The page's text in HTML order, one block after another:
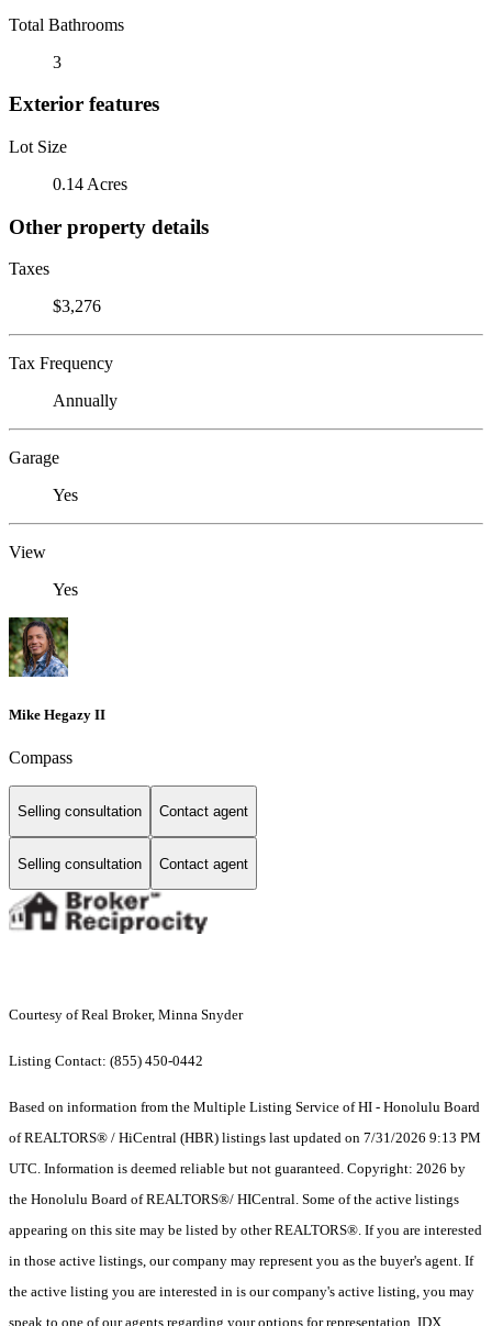
Total Bathrooms
3
Exterior features
Lot Size
0.14 Acres
Other property details
Taxes
$3,276
Tax Frequency
Annually
Garage
Yes
View
Yes
Mike Hegazy II
Compass
Selling consultation Contact agent
Selling consultation Contact agent
Courtesy of Real Broker, Minna Snyder
Listing Contact: (855) 450-0442
Based on information from the Multiple Listing Service of HI - Honolulu Board
of REALTORS® / HiCentral (HBR) listings last updated on 7/31/2026 9:13 PM
UTC. Information is deemed reliable but not guaranteed. Copyright: 2026 by
the Honolulu Board of REALTORS®/ HICentral. Some of the active listings
appearing on this site may be listed by other REALTORS®. If you are interested
in those active listings, our company may represent you as the buyer's agent. If
the active listing you are interested in is our company's active listing, you may
speak to one of our agents regarding your options for representation. IDX